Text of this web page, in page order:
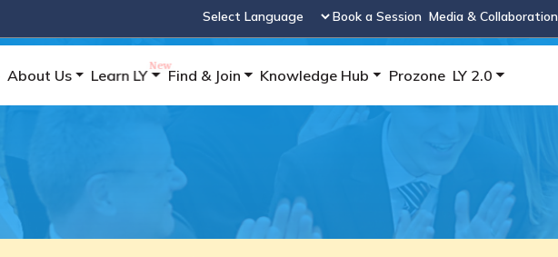
Powered by
Book a Session Media & Collaboration
About Us Learn LY Find & Join Knowledge Hub Prozone LY 2.0